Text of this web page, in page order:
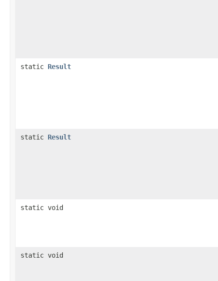
static Result
static Result
static void
static void